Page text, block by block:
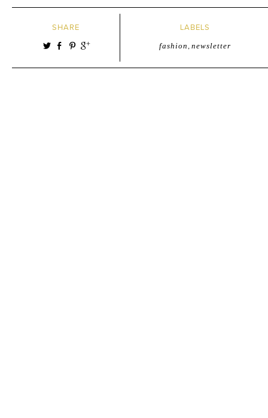
SHARE LABELS
fashion , newsletter